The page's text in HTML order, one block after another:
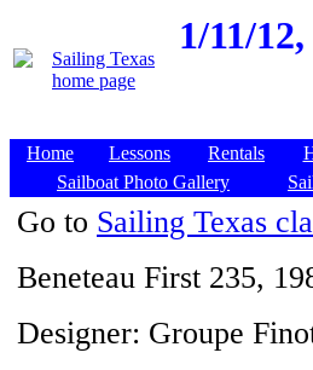
1/11/12,
Home Lessons Rentals
Sailboat Photo Gallery
Go to Sailing Texas
Beneteau First 235,
Designer: Groupe